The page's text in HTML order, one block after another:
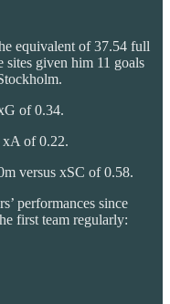
equivalent of 37.54 full
sites given him 11 goals
of 0.34.
xA of 0.22.
versus xSC of 0.58.
performances since
first team regularly: